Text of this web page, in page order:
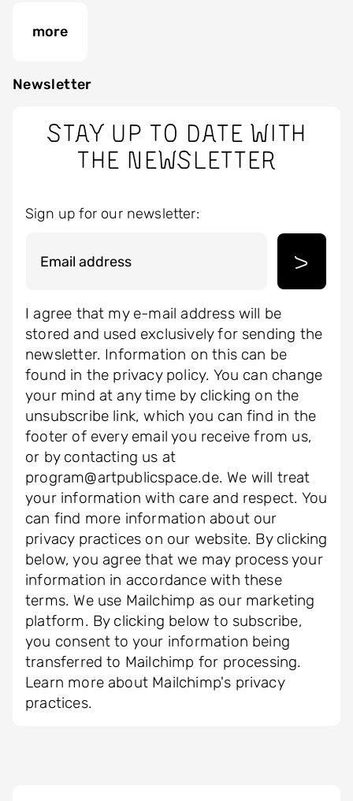
more
Newsletter
Stay up to date with
the newsletter
Sign up for our newsletter:
I agree that my e-mail address will be
stored and used exclusively for sending the
newsletter. Information on this can be
found in the privacy policy. You can change
your mind at any time by clicking on the
unsubscribe link, which you can find in the
footer of every email you receive from us,
or by contacting us at
program@artpublicspace.de. We will treat
your information with care and respect. You
can find more information about our
privacy practices on our website. By clicking
below, you agree that we may process your
information in accordance with these
terms. We use Mailchimp as our marketing
platform. By clicking below to subscribe,
you consent to your information being
transferred to Mailchimp for processing.
Learn more about Mailchimp's privacy
practices.